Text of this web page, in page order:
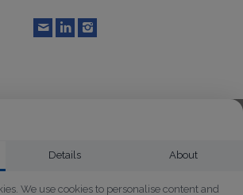
Details About
We use cookies to personalise content and